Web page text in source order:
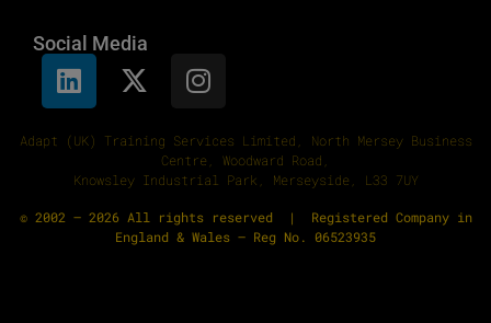
Social Media
Adapt (UK) Training Services Limited, North Mersey Business
Centre, Woodward Road,
Knowsley Industrial Park, Merseyside, L33 7UY
© 2002 – 2026 All rights reserved | Registered Company in
England & Wales – Reg No. 06523935